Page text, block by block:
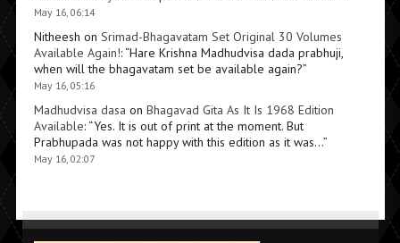
May 16, 06:14
Nitheesh on Srimad-Bhagavatam Set Original 30 Volumes
Available Again!: “Hare Krishna Madhudvisa dada prabhuji,
when will the bhagavatam set be available again?”
May 16, 05:16
Madhudvisa dasa on Bhagavad Gita As It Is 1968 Edition
Available: “Yes. It is out of print at the moment. But
Prabhupada was not happy with this edition as it was…”
May 16, 02:07